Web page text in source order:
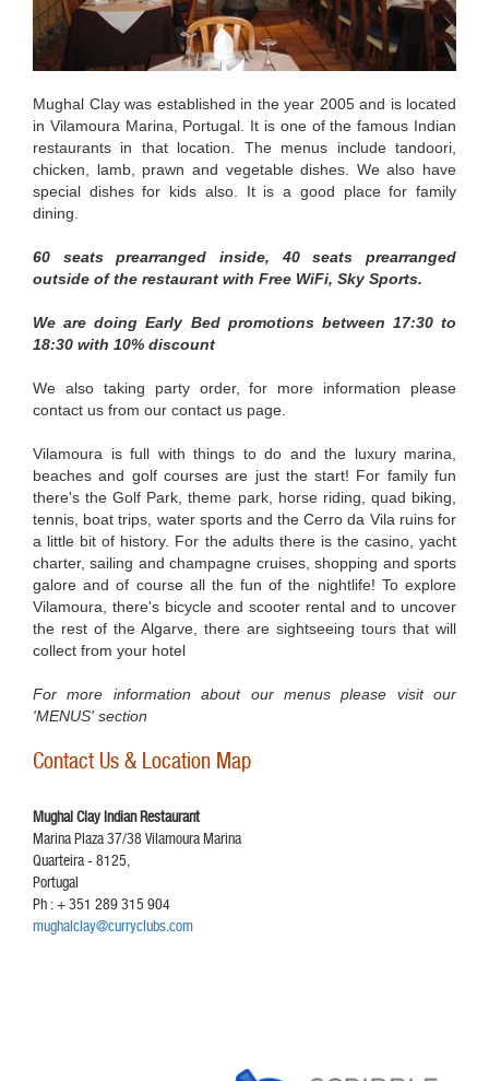
Mughal Clay was established in the year 2005 and is located
in Vilamoura Marina, Portugal. It is one of the famous Indian
restaurants in that location. The menus include tandoori,
chicken, lamb, prawn and vegetable dishes. We also have
special dishes for kids also. It is a good place for family
dining.
60 seats prearranged inside, 40 seats prearranged
outside of the restaurant with Free WiFi, Sky Sports.
We are doing Early Bed promotions between 17:30 to
18:30 with 10% discount
We also taking party order, for more information please
contact us from our contact us page.
Vilamoura is full with things to do and the luxury marina,
beaches and golf courses are just the start! For family fun
there's the Golf Park, theme park, horse riding, quad biking,
tennis, boat trips, water sports and the Cerro da Vila ruins for
a little bit of history. For the adults there is the casino, yacht
charter, sailing and champagne cruises, shopping and sports
galore and of course all the fun of the nightlife! To explore
Vilamoura, there's bicycle and scooter rental and to uncover
the rest of the Algarve, there are sightseeing tours that will
collect from your hotel
For more information about our menus please visit our
'MENUS' section
Contact Us & Location Map
Mughal Clay Indian Restaurant
Marina Plaza 37/38 Vilamoura Marina
Quarteira - 8125,
Portugal
Ph : + 351 289 315 904
mughalclay@curryclubs.com